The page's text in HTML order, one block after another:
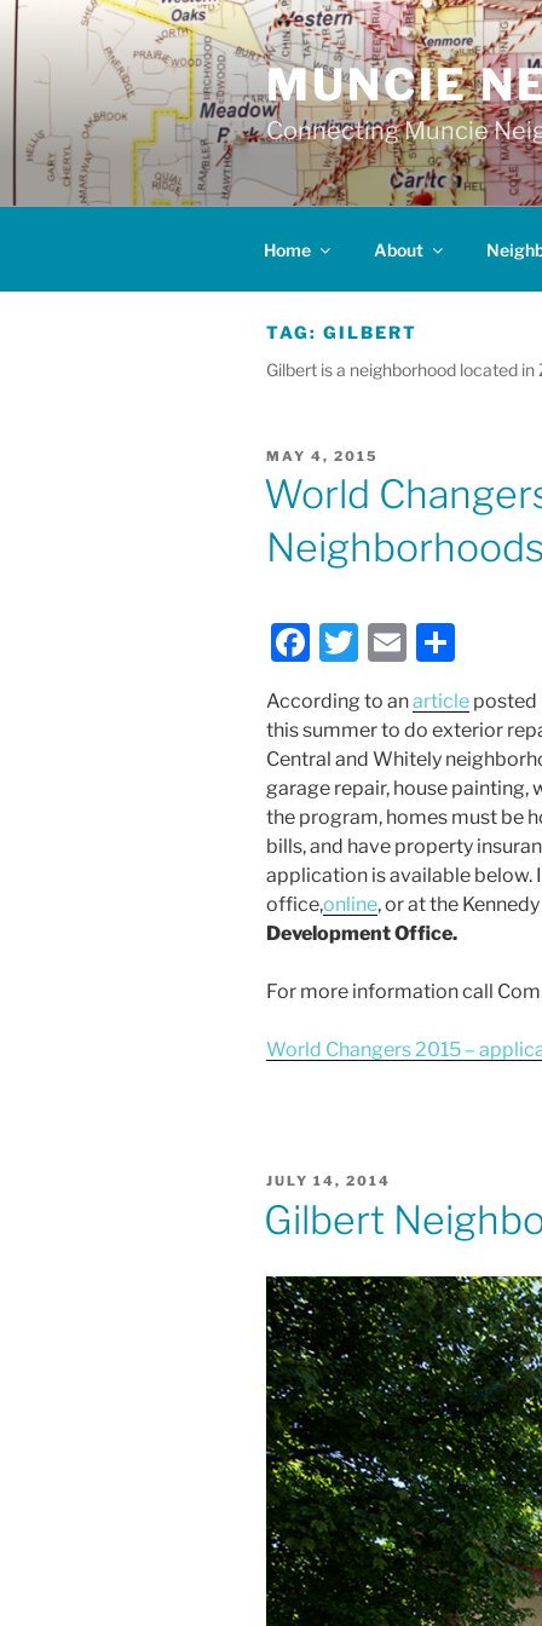
Skip
to
content
MUNCIE
Connecting Muncie
Home About
TAG: GILBERT
Gilbert is a neighborhood located in
POSTED
MAY 4, 2015
World
Neighborhoods
F
a
c
e
b
o
o
k
T
w
itt
er
E
m
ai
l
h
ar
e
According to anarticle posted
this summer to do exterior
Central and Whitely
garage repair, house
the program, homes must be
bills, and have property
application is available below.
office,online, or at the
Development Office.
For more information call
World Changers 2015 –
POSTED
JULY 14, 2014
Gilbert